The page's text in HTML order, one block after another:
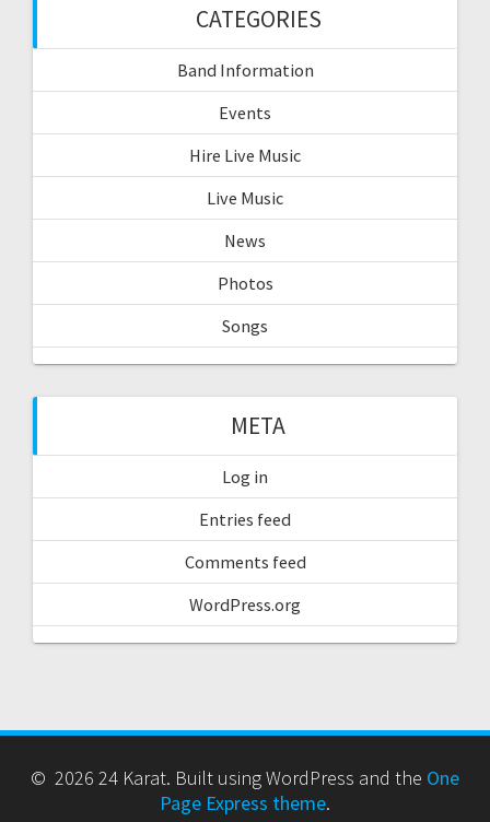
CATEGORIES
Band Information
Events
Hire Live Music
Live Music
News
Photos
Songs
META
Log in
Entries feed
Comments feed
WordPress.org
© 2026 24 Karat. Built using WordPress and the One
Page Express theme.